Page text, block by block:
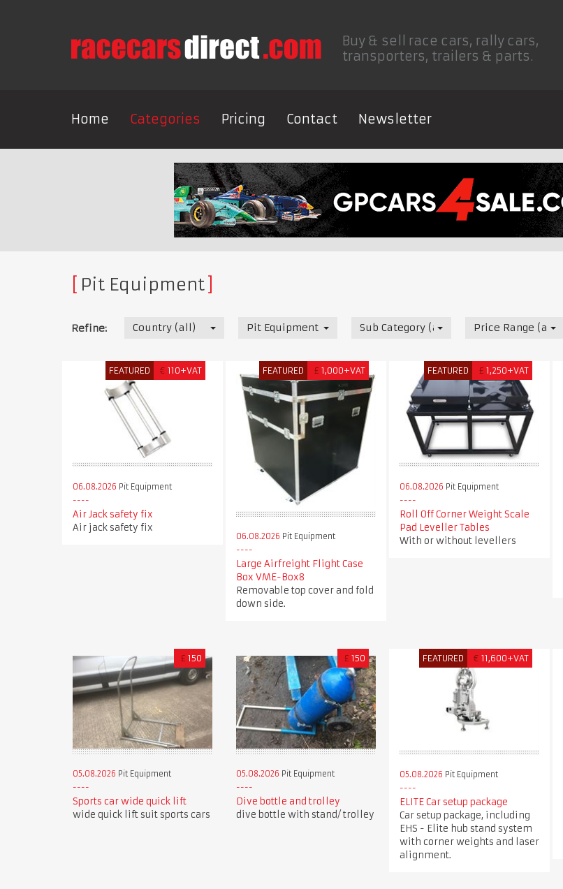
Buy & sell race cars, rally cars,
transporters, trailers & parts.
Home Categories Pricing Contact Newsletter
Pit Equipment
Refine: Country (all) Pit Equipment Sub Category (all) Price Range (all)
FEATURED € 110+VAT
06.08.2026 Pit Equipment
Air Jack safety fix
Air jack safety fix
FEATURED £ 1,000+VAT
06.08.2026 Pit Equipment
Large Airfreight Flight Case
Box VME-Box8
Removable top cover and fold
down side.
FEATURED £ 1,250+VAT
06.08.2026 Pit Equipment
Roll Off Corner Weight Scale
Pad Leveller Tables
With or without levellers
£ 150
05.08.2026 Pit Equipment
Sports car wide quick lift
wide quick lift suit sports cars
£ 150
05.08.2026 Pit Equipment
Dive bottle and trolley
dive bottle with stand/ trolley
FEATURED € 11,600+VAT
05.08.2026 Pit Equipment
ELITE Car setup package
Car setup package, including
EHS - Elite hub stand system
with corner weights and laser
alignment.